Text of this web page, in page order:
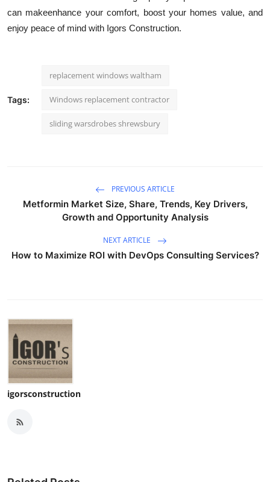
can makeenhance your comfort, boost your homes value, and
enjoy peace of mind with Igors Construction.
Tags:
replacement windows waltham
Windows replacement contractor
sliding warsdrobes shrewsbury
PREVIOUS ARTICLE
Metformin Market Size, Share, Trends, Key Drivers,
Growth and Opportunity Analysis
NEXT ARTICLE
How to Maximize ROI with DevOps Consulting Services?
igorsconstruction